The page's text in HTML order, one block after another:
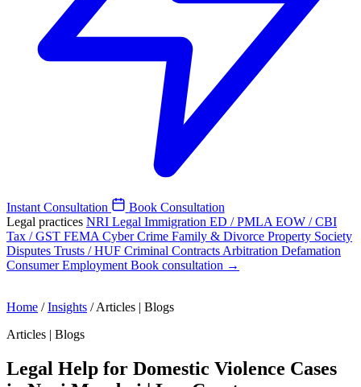
Instant Consultation
Book Consultation
Legal practices NRI Legal Immigration ED / PMLA EOW / CBI
Tax / GST FEMA Cyber Crime Family & Divorce Property Society
Disputes Trusts / HUF Criminal Contracts Arbitration Defamation
ConsumerEmployment Book consultation →
Home / Insights / Articles | Blogs
Articles | Blogs
Legal Help for Domestic Violence Cases